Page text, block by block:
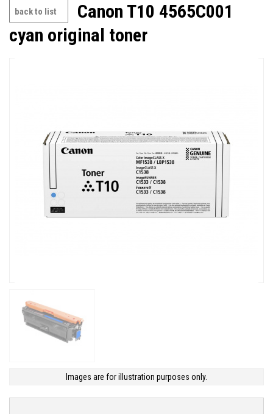
back to list
Canon T10 4565C001
cyan original toner
Images are for illustration purposes only.